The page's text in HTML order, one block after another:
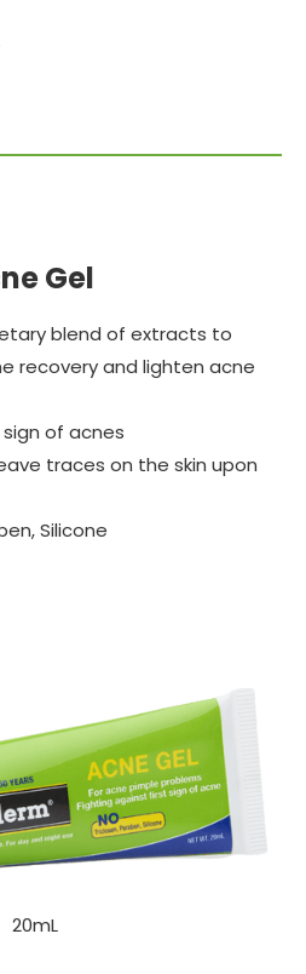
Gel
blend of extracts to
recovery and lighten acne
of acnes
traces on the skin upon
Silicone
20mL